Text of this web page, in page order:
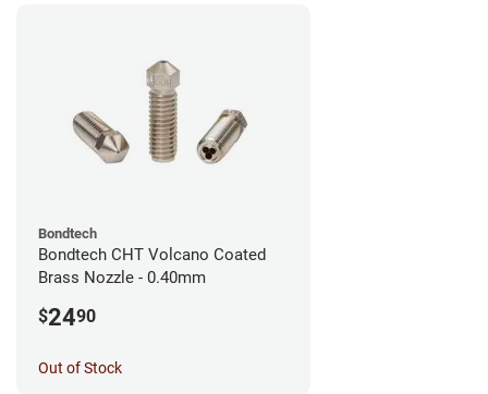
Bondtech
Bondtech CHT Volcano Coated
Brass Nozzle - 0.40mm
$2490
Out of Stock